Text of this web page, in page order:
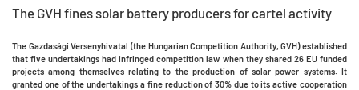
The GVH fines solar battery producers for cartel activity
The Gazdasági Versenyhivatal (the Hungarian Competition Authority, GVH) established
that five undertakings had infringed competition law when they shared 26 EU funded
projects among themselves relating to the production of solar power systems. It
granted one of the undertakings a fine reduction of 30% due to its active cooperation